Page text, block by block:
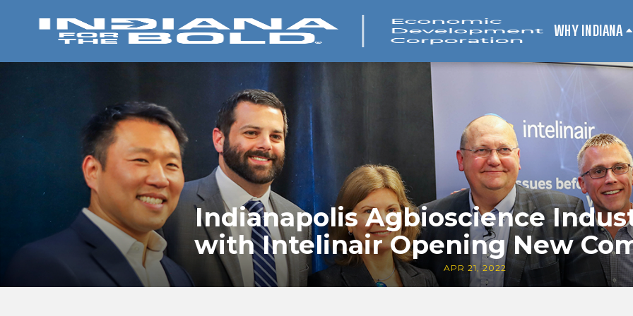
WHY INDIANA
APR 21, 2022
Indianapolis Agbioscience
with Intelinair Opening New